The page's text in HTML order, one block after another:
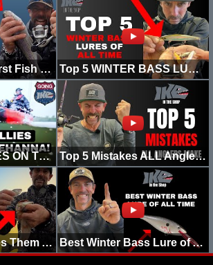
Mike Iaconelli's First Fish of 2022 Top 5 WINTER BASS LURES OF ALL TIME!
WINTER SMALLIES ON THE SUSQUEHANNA! (KAYAK EDITION) Top 5 Mistakes ALL Anglers MAKE!
THIS BAIT Catches Them ALL! Best Winter Bass Lure of All Time